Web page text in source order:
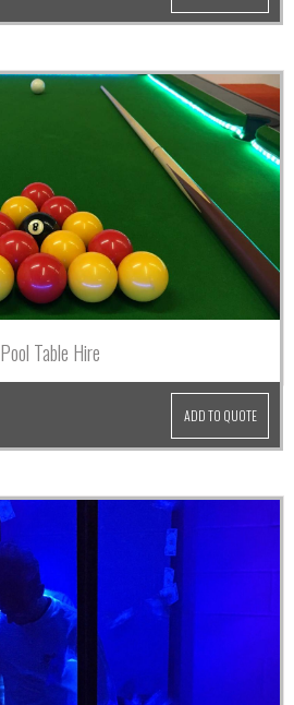
Pool Table Hire
ADD TO QUOTE